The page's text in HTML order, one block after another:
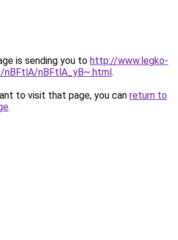
is sending you to http://www.legko-
nBFtlA/nBFtlA_yB~.html.
to visit that page, you can return to
.